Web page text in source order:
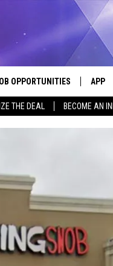
THE DEAL BECOME AN
OPPORTUNITIES APP